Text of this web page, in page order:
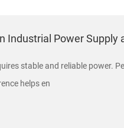
Industrial Power Supply
stable and reliable power.
helps en